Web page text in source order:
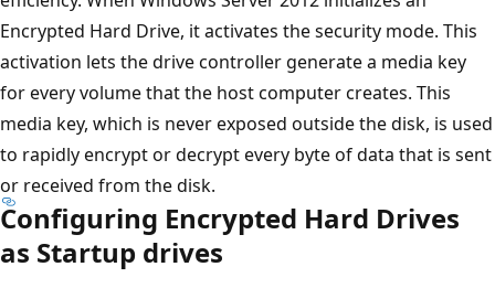
Encrypted Hard Drive, it activates the security mode. This
activation lets the drive controller generate a media key
for every volume that the host computer creates. This
media key, which is never exposed outside the disk, is used
to rapidly encrypt or decrypt every byte of data that is sent
or received from the disk.
Configuring Encrypted Hard Drives
as Startup drives